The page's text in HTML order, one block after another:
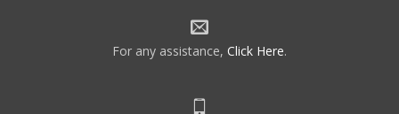
For any assistance, Click Here.